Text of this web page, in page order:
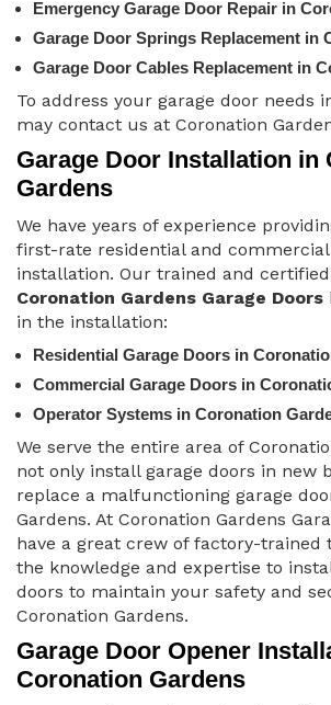
Emergency Garage Door Repair in
Garage Door Springs Replacement in
Garage Door Cables Replacement in
To address your garage door needs
may contact us at Coronation
Garage Door Installation in
Gardens
We have years of experience
first-rate residential and commercial
installation. Our trained and
Coronation Gardens Garage Doors
in the installation:
Residential Garage Doors in
Commercial Garage Doors in
Operator Systems in Coronation
We serve the entire area of
not only install garage doors in new
replace a malfunctioning garage
Gardens. At Coronation Gardens
have a great crew of factory-trained
the knowledge and expertise to
doors to maintain your safety and
Coronation Gardens.
Garage Door Opener
Coronation Gardens